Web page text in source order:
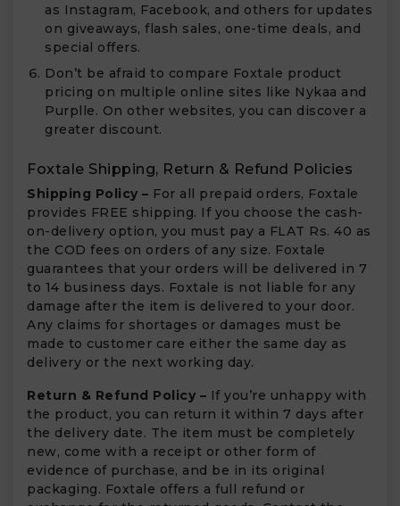
as Instagram, Facebook, and others for updates
on giveaways, flash sales, one-time deals, and
special offers.
Don’t be afraid to compare Foxtale product
pricing on multiple online sites like Nykaa and
Purplle. On other websites, you can discover a
greater discount.
Foxtale Shipping, Return & Refund Policies
Shipping Policy – For all prepaid orders, Foxtale
provides FREE shipping. If you choose the cash-
on-delivery option, you must pay a FLAT Rs. 40 as
the COD fees on orders of any size. Foxtale
guarantees that your orders will be delivered in 7
to 14 business days. Foxtale is not liable for any
damage after the item is delivered to your door.
Any claims for shortages or damages must be
made to customer care either the same day as
delivery or the next working day.
Return & Refund Policy – If you’re unhappy with
the product, you can return it within 7 days after
the delivery date. The item must be completely
new, come with a receipt or other form of
evidence of purchase, and be in its original
packaging. Foxtale offers a full refund or